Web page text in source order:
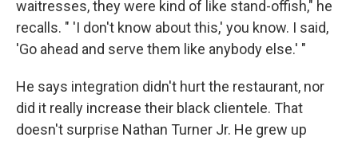
waitresses, they were kind of like stand-offish," he
recalls. " 'I don't know about this,' you know. I said,
'Go ahead and serve them like anybody else.' "
He says integration didn't hurt the restaurant, nor
did it really increase their black clientele. That
doesn't surprise Nathan Turner Jr. He grew up